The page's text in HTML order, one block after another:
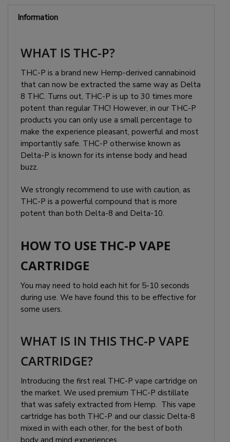
Information
WHAT IS THC-P?
THC-P is a brand new Hemp-derived cannabinoid
that can now be extracted the same way as Delta
8 THC. Turns out, THC-P is up to 30 times more
potent than regular THC! However, in our THC-P
products you can only use a small percentage to
make the experience pleasant, powerful and most
importantly safe. THC-P otherwise known as
Delta-P is known for its intense body and head
buzz.
We strongly recommend to use with caution, as
THC-P is a powerful compound that is more
potent than both Delta-8 and Delta-10.
HOW TO USE THC-P VAPE
CARTRIDGE
You may need to hold each hit for 5-10 seconds
during use. We have found this to be effective for
some users.
WHAT IS IN THIS THC-P VAPE
CARTRIDGE?
Introducing the first real THC-P vape cartridge on
the market. We used premium THC-P distillate
that was safely extracted from Hemp. This vape
cartridge has both THC-P and our classic Delta-8
mixed in with each other, for the best of both